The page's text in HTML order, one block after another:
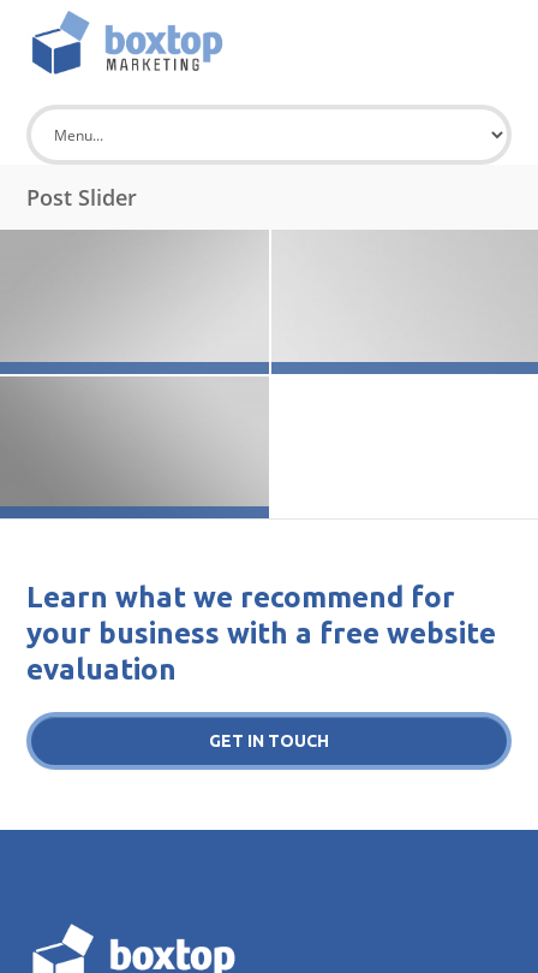
Post Slider
Learn what we recommend for
your business with a free website
evaluation
GET IN TOUCH